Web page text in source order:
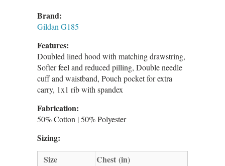
Brand:
Gildan G185
Features:
Doubled lined hood with matching drawstring,
Softer feel and reduced pilling, Double needle
cuff and waistband, Pouch pocket for extra
carry, 1x1 rib with spandex
Fabrication:
50% Cotton | 50% Polyester
Sizing:
Size
Chest (in)